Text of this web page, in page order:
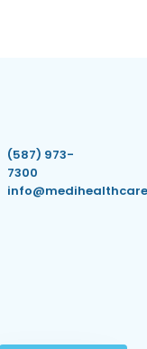
(587) 973-
7300